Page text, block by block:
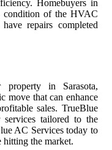
Homebuyers in
condition of the HVAC
repairs completed
in Sarasota,
move that can enhance
sales. TrueBlue
tailored to the
AC Services today to
hitting the market.